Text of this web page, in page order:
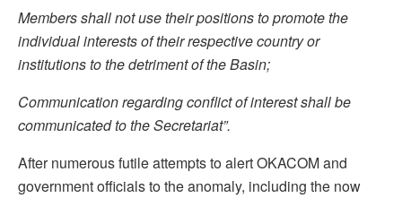
Members shall not use their positions to promote the
individual interests of theirrespective country or
institutions to the detriment of the Basin;
Communication regarding conflict of interest shall be
communicated to theSecretariat”.
After numerous futile attempts to alert OKACOM and
government officials to the anomaly, including the now